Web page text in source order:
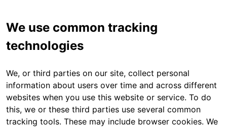
We use common tracking
technologies
We, or third parties on our site, collect personal
information about users over time and across different
websites when you use this website or service. To do
this, we or these third parties use several common
tracking tools. These may include browser cookies. We